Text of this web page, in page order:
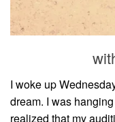
I woke up
dream. I was
realized that my